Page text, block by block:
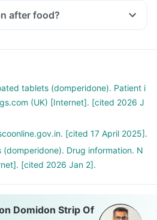
after food?
tablets (domperidone). Patient i
(UK) [Internet]. [cited 2026 J
[cited 17 April 2025].
(domperidone). Drug information. N
[cited 2026 Jan 2].
Domidon Strip Of